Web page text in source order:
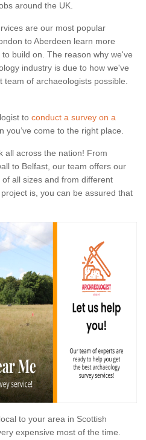
around the UK.
are our most popular
to Aberdeen learn more
build on. The reason why we've
industry is due to how we've
of archaeologists possible.
to conduct a survey on a
you’ve come to the right place.
all across the nation! From
to Belfast, our team offers our
all sizes and from different
is, you can be assured that
to your area in Scottish
expensive most of the time.